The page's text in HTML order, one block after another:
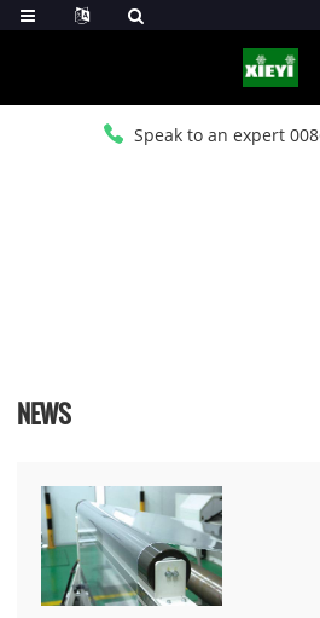
Speak to an expert
NEWS